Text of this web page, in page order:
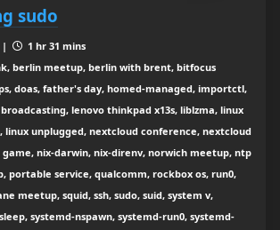
sudo
|
1 hr 31 mins
berlin meetup, berlin with brent, bitfocus
doas, father's day, homed-managed, importctl,
lenovo thinkpad x13s, liblzma, linux
linux unplugged, nextcloud conference, nextcloud
nix-darwin, nix-direnv, norwich meetup, ntp
portable service, qualcomm, rockbox os, run0,
meetup, squid, ssh, sudo, suid, system v,
systemd-nspawn, systemd-run0, systemd-